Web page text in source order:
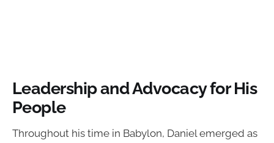
Leadership and Advocacy for His
People
Throughout his time in Babylon, Daniel emerged as